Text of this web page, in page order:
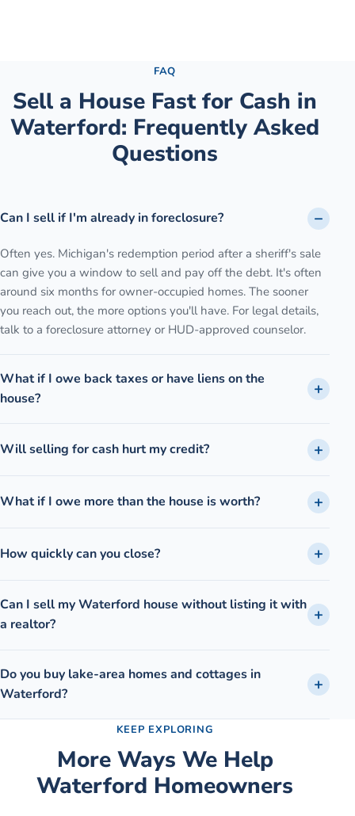
FAQ
Sell a House Fast for Cash in
Waterford: Frequently Asked
Questions
Can I sell if I'm already in foreclosure?
Often yes. Michigan's redemption period after a sheriff's sale
can give you a window to sell and pay off the debt. It's often
around six months for owner-occupied homes. The sooner
you reach out, the more options you'll have. For legal details,
talk to a foreclosure attorney or HUD-approved counselor.
What if I owe back taxes or have liens on the
house?
Will selling for cash hurt my credit?
What if I owe more than the house is worth?
How quickly can you close?
Can I sell my Waterford house without listing it with
a realtor?
Do you buy lake-area homes and cottages in
Waterford?
KEEP EXPLORING
More Ways We Help
Waterford Homeowners